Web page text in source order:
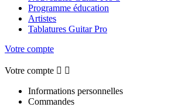
Programme éducation
Artistes
Tablatures Guitar Pro
Votre compte
Votre compte  
Informations personnelles
Commandes